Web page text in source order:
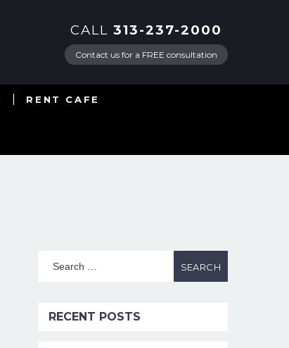
CALL 313-237-2000
Contact us for a FREE consultation
RENT CAFE
RECENT POSTS